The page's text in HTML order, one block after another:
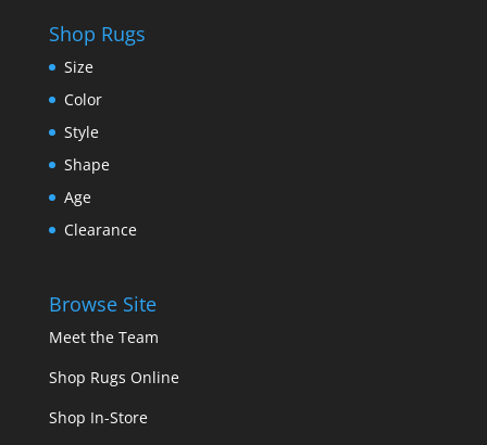
Shop Rugs
Size
Color
Style
Shape
Age
Clearance
Browse Site
Meet the Team
Shop Rugs Online
Shop In-Store